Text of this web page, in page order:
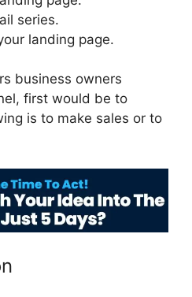
series.
landing page.
business owners
first would be to
is to make sales or to